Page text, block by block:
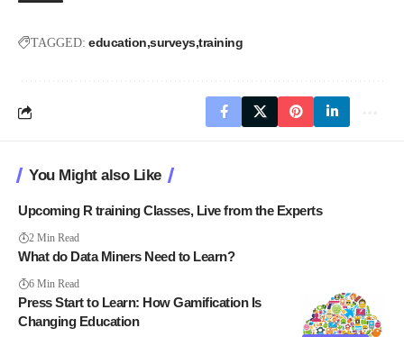
TAGGED: education surveys training
You Might also Like
Upcoming R training Classes, Live from the Experts
2 Min Read
What do Data Miners Need to Learn?
6 Min Read
Press Start to Learn: How Gamification Is
Changing Education